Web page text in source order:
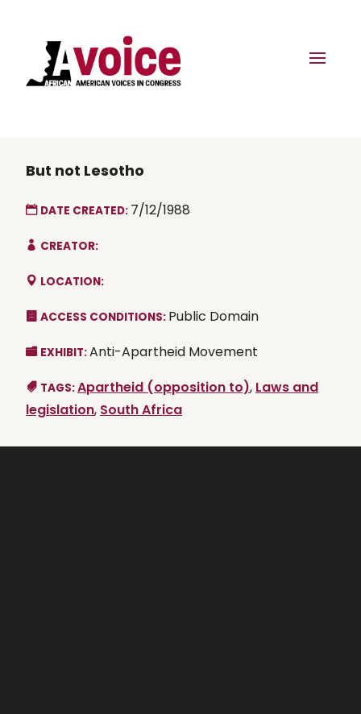
But not Lesotho
DATE CREATED: 7/12/1988
CREATOR:
LOCATION:
ACCESS CONDITIONS: Public Domain
EXHIBIT:Anti-Apartheid Movement
TAGS:Apartheid (opposition to), Laws and
legislation, South Africa